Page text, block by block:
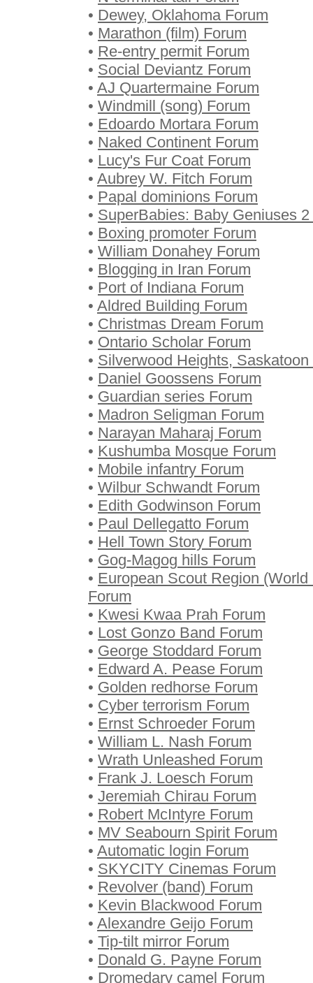
• Dewey, Oklahoma Forum
• Marathon (film) Forum
• Re-entry permit Forum
• Social Deviantz Forum
• AJ Quartermaine Forum
• Windmill (song) Forum
• Edoardo Mortara Forum
• Naked Continent Forum
• Lucy's Fur Coat Forum
• Aubrey W. Fitch Forum
• Papal dominions Forum
• SuperBabies: Baby Geniuses
• Boxing promoter Forum
• William Donahey Forum
• Blogging in Iran Forum
• Port of Indiana Forum
• Aldred Building Forum
• Christmas Dream Forum
• Ontario Scholar Forum
• Silverwood Heights, Saskatoon
• Daniel Goossens Forum
• Guardian series Forum
• Madron Seligman Forum
• Narayan Maharaj Forum
• Kushumba Mosque Forum
• Mobile infantry Forum
• Wilbur Schwandt Forum
• Edith Godwinson Forum
• Paul Dellegatto Forum
• Hell Town Story Forum
• Gog-Magog hills Forum
• European Scout Region
Forum
• Kwesi Kwaa Prah Forum
• Lost Gonzo Band Forum
• George Stoddard Forum
• Edward A. Pease Forum
• Golden redhorse Forum
• Cyber terrorism Forum
• Ernst Schroeder Forum
• William L. Nash Forum
• Wrath Unleashed Forum
• Frank J. Loesch Forum
• Jeremiah Chirau Forum
• Robert McIntyre Forum
• MV Seabourn Spirit Forum
• Automatic login Forum
• SKYCITY Cinemas Forum
• Revolver (band) Forum
• Kevin Blackwood Forum
• Alexandre Geijo Forum
• Tip-tilt mirror Forum
• Donald G. Payne Forum
• Dromedary camel Forum